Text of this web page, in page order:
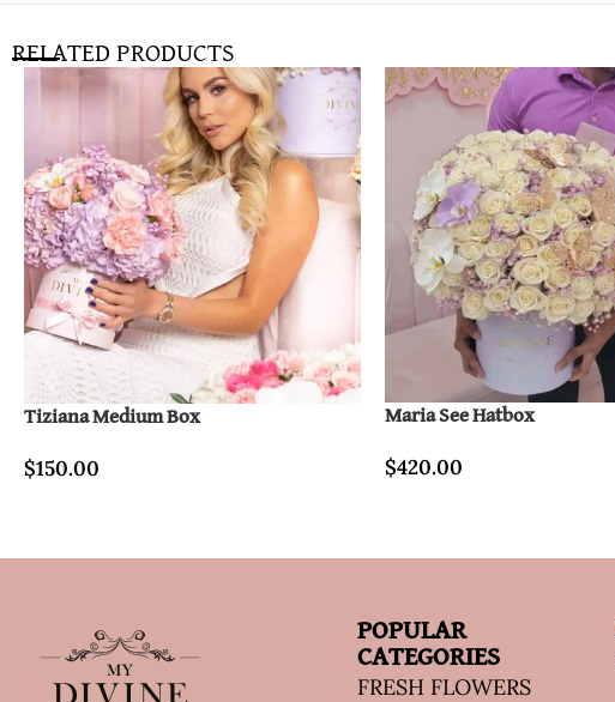
RELATED PRODUCTS
Tiziana Medium Box
$150.00
Maria See Hatbox
$420.00
POPULAR
CATEGORIES
FRESH FLOWERS